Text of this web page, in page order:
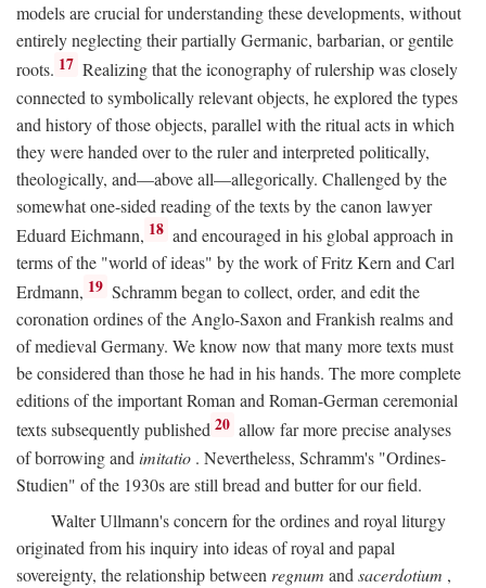
models are crucial for understanding these developments, without
entirely neglecting their partially Germanic, barbarian, or gentile
roots. 17 Realizing that the iconography of rulership was closely
connected to symbolically relevant objects, he explored the types
and history of those objects, parallel with the ritual acts in which
they were handed over to the ruler and interpreted politically,
theologically, and—above all—allegorically. Challenged by the
somewhat one-sided reading of the texts by the canon lawyer
Eduard Eichmann, 18 and encouraged in his global approach in
terms of the "world of ideas" by the work of Fritz Kern and Carl
Erdmann, 19 Schramm began to collect, order, and edit the
coronation ordines of the Anglo-Saxon and Frankish realms and
of medieval Germany. We know now that many more texts must
be considered than those he had in his hands. The more complete
editions of the important Roman and Roman-German ceremonial
texts subsequently published 20 allow far more precise analyses
of borrowing and imitatio . Nevertheless, Schramm's "Ordines-
Studien" of the 1930s are still bread and butter for our field.
Walter Ullmann's concern for the ordines and royal liturgy
originated from his inquiry into ideas of royal and papal
sovereignty, the relationship between regnum and sacerdotium ,